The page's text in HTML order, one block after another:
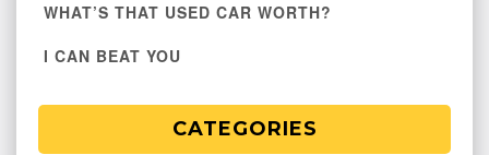
WHAT’S THAT USED CAR WORTH?
I CAN BEAT YOU
CATEGORIES